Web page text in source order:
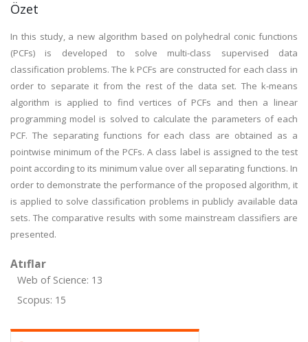
Özet
In this study, a new algorithm based on polyhedral conic functions
(PCFs) is developed to solve multi-class supervised data
classification problems. The k PCFs are constructed for each class in
order to separate it from the rest of the data set. The k-means
algorithm is applied to find vertices of PCFs and then a linear
programming model is solved to calculate the parameters of each
PCF. The separating functions for each class are obtained as a
pointwise minimum of the PCFs. A class label is assigned to the test
point according to its minimum value over all separating functions. In
order to demonstrate the performance of the proposed algorithm, it
is applied to solve classification problems in publicly available data
sets. The comparative results with some mainstream classifiers are
presented.
Atıflar
Web of Science: 13
Scopus: 15